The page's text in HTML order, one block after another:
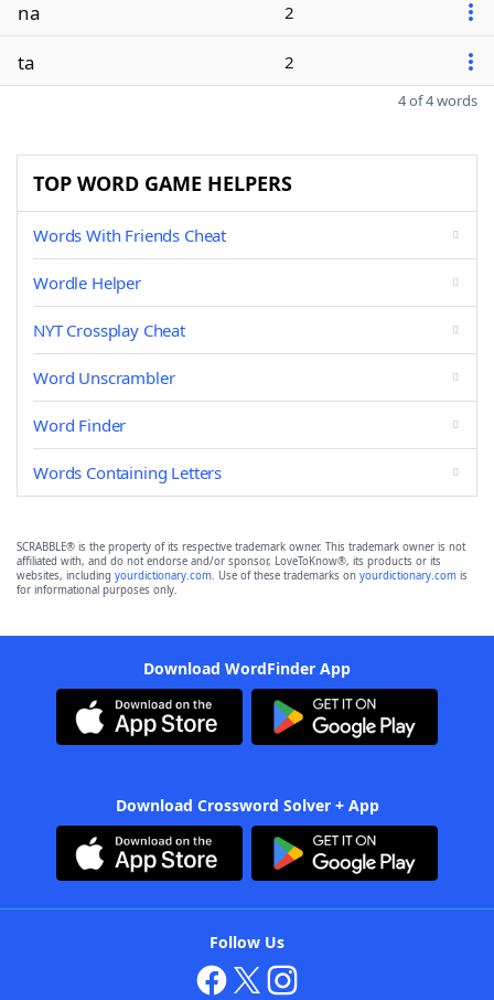
na 2
ta 2
4 of 4 words
TOP WORD GAME HELPERS
Words With Friends Cheat
Wordle Helper
NYT Crossplay Cheat
Word Unscrambler
Word Finder
Words Containing Letters
SCRABBLE® is the property of its respective trademark owner. This trademark owner is not
affiliated with, and do not endorse and/or sponsor, LoveToKnow®, its products or its
websites, including yourdictionary.com. Use of these trademarks on yourdictionary.com is
for informational purposes only.
Download WordFinder App
Download Crossword Solver + App
Follow Us